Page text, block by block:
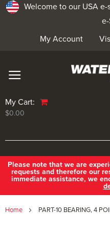
Welcome to our USA
My Account
My Cart:
$0.00
Please note that we are
requests and therefore our
immediate assistance, we
Home PART-10 BEARING, 4